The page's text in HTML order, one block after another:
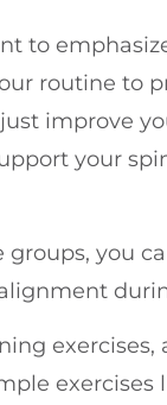
to
routine to
improve
your
groups, you
exercises,
exercises